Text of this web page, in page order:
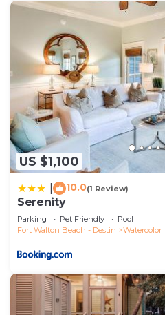
US $1,100
10.0(1 Review)
Serenity
Parking Pet Friendly
Pool
Fort Walton Beach - Destin
Watercolor